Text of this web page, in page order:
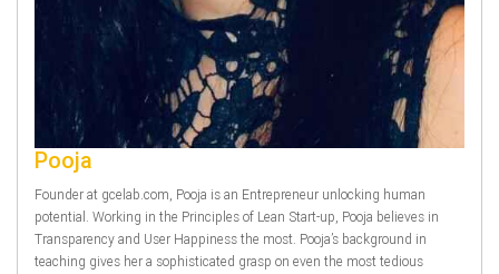
Pooja
Founder at gcelab.com, Pooja is an Entrepreneur unlocking human
potential. Working in the Principles of Lean Start-up, Pooja believes in
Transparency and User Happiness the most. Pooja’s background in
teaching gives her a sophisticated grasp on even the most tedious